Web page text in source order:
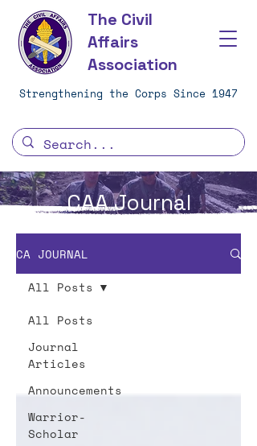
The Civil
Affairs
Association
Strengthening the Corps Since 1947
CAA Journal
CA JOURNAL
All Posts
Journal
Articles
Announcements
Warrior-
Scholar
All Posts